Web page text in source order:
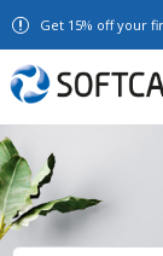
Get 15% off your